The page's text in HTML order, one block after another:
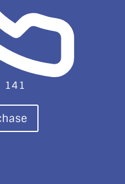
141